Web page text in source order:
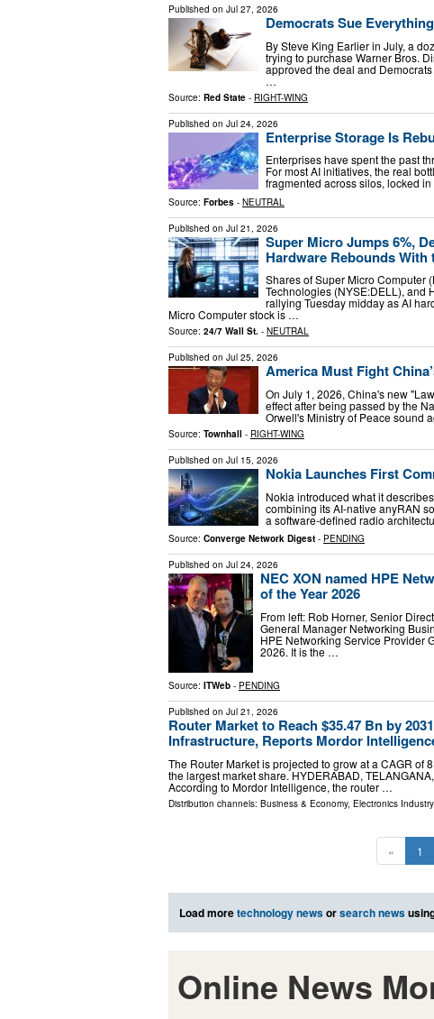
Published on Jul 27, 2026
Democrats Sue
By Steve King Earlier in July, a
trying to purchase Warner Bros.
approved the deal and
…
Source: Red State - RIGHT-WING
Published on Jul 24, 2026
Enterprise Storage Is
Enterprises have spent the past
For most AI initiatives, the real
fragmented across silos, locked
Source: Forbes - NEUTRAL
Published on Jul 21, 2026
Super Micro Jumps 6%,
Hardware Rebounds With
Shares of Super Micro Computer
Technologies (NYSE:DELL), and
rallying Tuesday midday as AI
Micro Computer stock is …
Source: 24/7 Wall St. - NEUTRAL
Published on Jul 25, 2026
America Must Fight
On July 1, 2026, China's new
effect after being passed by the
Orwell's Ministry of Peace sound
Source: Townhall - RIGHT-WING
Published on Jul 15, 2026
Nokia Launches First
Nokia introduced what it
combining its AI-native anyRAN
a software-defined radio
Source: Converge Network Digest - PENDING
Published on Jul 24, 2026
NEC XON named HPE
of the Year 2026
From left: Rob Horner, Senior
General Manager Networking
HPE Networking Service Provider
2026. It is the …
Source: ITWeb - PENDING
Published on Jul 21, 2026
Router Market to Reach $35.47 Bn by
Infrastructure, Reports Mordor
The Router Market is projected to grow at a CAGR of
the largest market share. HYDERABAD,
According to Mordor Intelligence, the router …
Distribution channels: Business & Economy, Electronics Industry
« 1
Load moretechnology newsorsearch news
Online News